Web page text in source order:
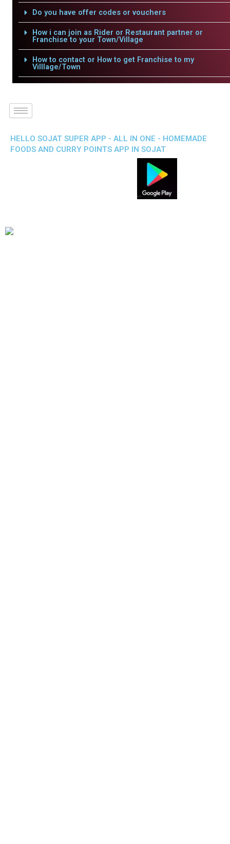
Do you have offer codes or vouchers
How i can join as Rider or Restaurant partner or
Franchise to your Town/Village
How to contact or How to get Franchise to my
Villlage/Town
HELLO SOJAT SUPER APP - ALL IN ONE - HOMEMADE
FOODS AND CURRY POINTS APP IN SOJAT